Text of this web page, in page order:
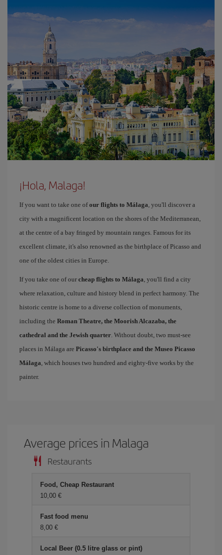
¡Hola, Malaga!
If you want to take one ofour flights to Málaga, you'll discover a
city with a magnificent location on the shores of the Mediterranean,
at the centre of a bay fringed by mountain ranges. Famous for its
excellent climate, it's also renowned as the birthplace of Picasso and
one of the oldest cities in Europe.
If you take one of our cheap flights to Málaga, you'll find a city
where relaxation, culture and history blend in perfect harmony. The
historic centre is home to a diverse collection of monuments,
including the Roman Theatre, the Moorish Alcazaba, the
cathedral and the Jewish quarter. Without doubt, two must-see
places in Málaga are Picasso's birthplace and the Museo Picasso
Málaga, which houses two hundred and eighty-five works by the
painter.
Average prices in Malaga
Restaurants
Food, Cheap Restaurant
10,00 €
Fast food menu
8,00 €
Local Beer (0.5 litre glass or pint)